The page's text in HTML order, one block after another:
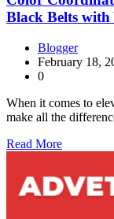
Black Belts
Blogger
February 18,
0
When it comes to
make all the
Read More